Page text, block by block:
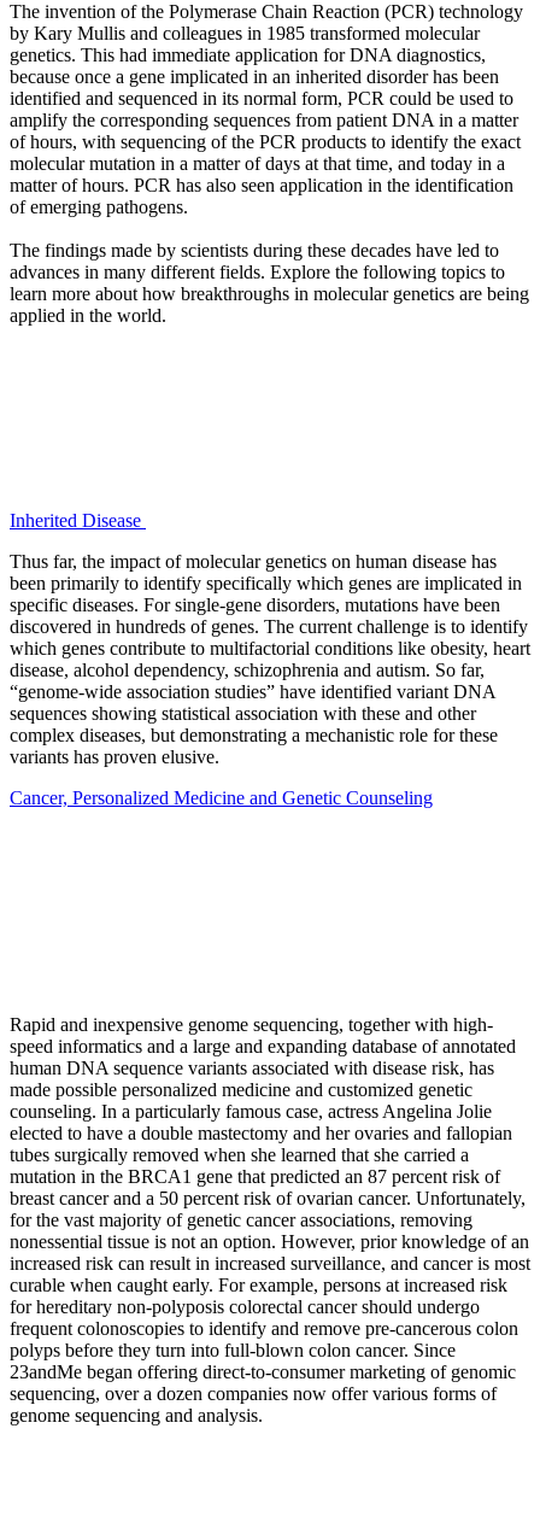
The invention of the Polymerase Chain Reaction (PCR) technology
by Kary Mullis and colleagues in 1985 transformed molecular
genetics. This had immediate application for DNA diagnostics,
because once a gene implicated in an inherited disorder has been
identified and sequenced in its normal form, PCR could be used to
amplify the corresponding sequences from patient DNA in a matter
of hours, with sequencing of the PCR products to identify the exact
molecular mutation in a matter of days at that time, and today in a
matter of hours. PCR has also seen application in the identification
of emerging pathogens.
The findings made by scientists during these decades have led to
advances in many different fields. Explore the following topics to
learn more about how breakthroughs in molecular genetics are being
applied in the world.
Inherited Disease
Thus far, the impact of molecular genetics on human disease has
been primarily to identify specifically which genes are implicated in
specific diseases. For single-gene disorders, mutations have been
discovered in hundreds of genes. The current challenge is to identify
which genes contribute to multifactorial conditions like obesity, heart
disease, alcohol dependency, schizophrenia and autism. So far,
“genome-wide association studies” have identified variant DNA
sequences showing statistical association with these and other
complex diseases, but demonstrating a mechanistic role for these
variants has proven elusive.
Cancer, Personalized Medicine and Genetic Counseling
Rapid and inexpensive genome sequencing, together with high-
speed informatics and a large and expanding database of annotated
human DNA sequence variants associated with disease risk, has
made possible personalized medicine and customized genetic
counseling. In a particularly famous case, actress Angelina Jolie
elected to have a double mastectomy and her ovaries and fallopian
tubes surgically removed when she learned that she carried a
mutation in the BRCA1 gene that predicted an 87 percent risk of
breast cancer and a 50 percent risk of ovarian cancer. Unfortunately,
for the vast majority of genetic cancer associations, removing
nonessential tissue is not an option. However, prior knowledge of an
increased risk can result in increased surveillance, and cancer is most
curable when caught early. For example, persons at increased risk
for hereditary non-polyposis colorectal cancer should undergo
frequent colonoscopies to identify and remove pre-cancerous colon
polyps before they turn into full-blown colon cancer. Since
23andMe began offering direct-to-consumer marketing of genomic
sequencing, over a dozen companies now offer various forms of
genome sequencing and analysis.